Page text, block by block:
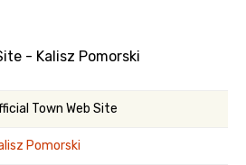
- Kalisz Pomorski
Town Web Site
Pomorski